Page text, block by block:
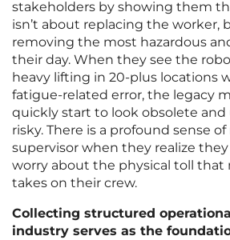
stakeholders by showing them
isn’t about replacing the worker,
removing the most hazardous
their day. When they see the
heavy lifting in 20-plus locations
fatigue-related error, the legacy
quickly start to look obsolete and
risky. There is a profound sense
supervisor when they realize
worry about the physical toll that
takes on their crew.
Collecting structured
industry serves as the